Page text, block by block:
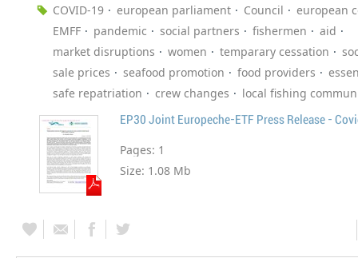
COVID-19
european parliament Council
european
EMFF
pandemic social partners fishermen
aid
market disruptions
women temparary cessation
sale prices
seafood promotion food providers
safe repatriation
crew changes local fishing
EP30 Joint Europeche-ETF Press Release -
Pages: 1
Size: 1.08 Mb